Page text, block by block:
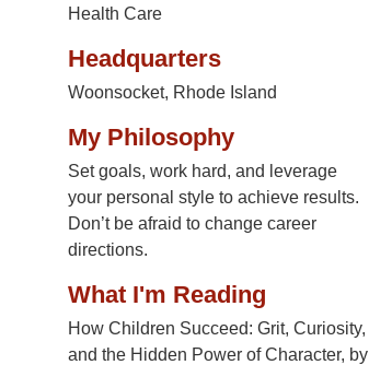
Health Care
Headquarters
Woonsocket, Rhode Island
My Philosophy
Set goals, work hard, and leverage
your personal style to achieve results.
Don’t be afraid to change career
directions.
What I'm Reading
How Children Succeed: Grit, Curiosity,
and the Hidden Power of Character, by